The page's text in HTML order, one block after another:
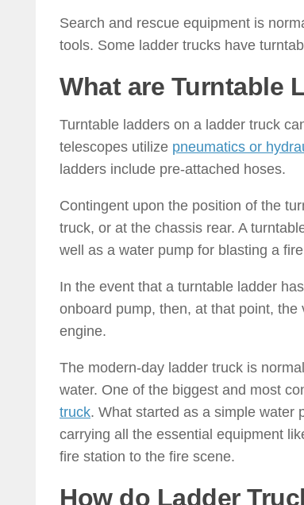
Search and rescue equipment is
tools. Some ladder trucks have
What are Turntable
Turntable ladders on a ladder truck
telescopes utilize pneumatics or
ladders include pre-attached hoses.
Contingent upon the position of the
truck, or at the chassis rear. A
well as a water pump for blasting a
In the event that a turntable ladder
onboard pump, then, at that point, the
engine.
The modern-day ladder truck is
water. One of the biggest and most
truck. What started as a simple water
carrying all the essential equipment
fire station to the fire scene.
How do Ladder